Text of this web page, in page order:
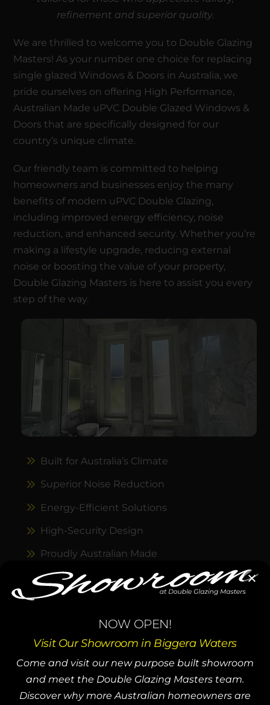
NOW OPEN!
Visit Our Showroom in Biggera Waters
Come and visit our new purpose built showroom
and meet the Double Glazing Masters team.
Discover why more Australian homeowners are
refinement and superior quality.
We are thrilled to welcome you to Double Glazing
Masters! As your number one choice for replacing
single glazed Windows & Doors in Australia, we
pride ourselves on offering High Performance,
Australian Made uPVC Double Glazed Windows &
Doors that are specifically designed for our
country’s unique climate.
Our friendly team is committed to helping
homeowners and businesses enjoy the many
benefits of modern uPVC Double Glazing,
including improved energy efficiency, noise
reduction, and enhanced security. Whether you’re
making a lifestyle upgrade, reducing external
noise or boosting the value of your property,
Double Glazing Masters is here to assist you every
step of the way.
Built for Australia’s Climate
Superior Noise Reduction
Energy-Efficient Solutions
High-Security Design
Proudly Australian Made
Expert Installation Services
Customised Windows & Doors
Sustainable & Eco-Friendly
Unmatched Customer Support
Decades of Craftsmanship